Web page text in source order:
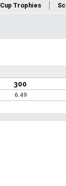
Cup Trophies
300
6.49